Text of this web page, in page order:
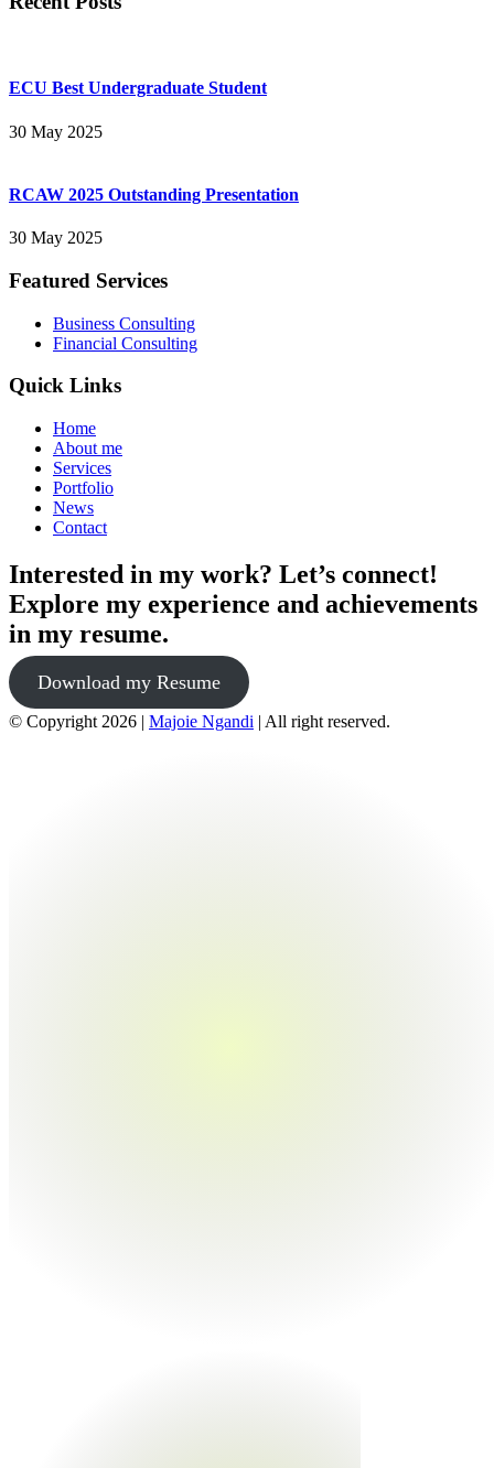
ECU Best Undergraduate Student
30 May 2025
RCAW 2025 Outstanding Presentation
30 May 2025
Featured Services
Business Consulting
Financial Consulting
Quick Links
Home
About me
Services
Portfolio
News
Contact
Interested in my work? Let’s connect!
Explore my experience and achievements
in my resume.
Download my Resume
© Copyright 2026 | Majoie Ngandi | All right reserved.